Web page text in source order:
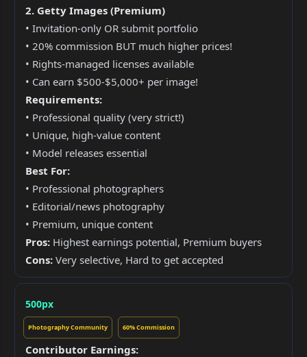
2. Getty Images (Premium)
• Invitation-only OR submit portfolio
• 20% commission BUT much higher prices!
• Rights-managed licenses available
• Can earn $500-$5,000+ per image!
Requirements:
• Professional quality (very strict!)
• Unique, high-value content
• Model releases essential
Best For:
• Professional photographers
• Editorial/news photography
• Premium, unique content
Pros: Highest earnings potential, Premium buyers
Cons: Very selective, Hard to get accepted
500px
Photography Community 60% Commission
Contributor Earnings: